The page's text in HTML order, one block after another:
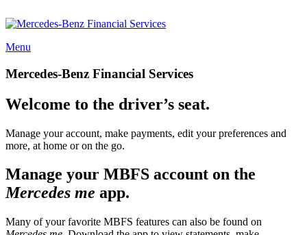
Menu
Mercedes-Benz Financial Services
Welcome to the driver’s seat.
Manage your account, make payments, edit your preferences and
more, at home or on the go.
Manage your MBFS account on the
Mercedes me app.
Many of your favorite MBFS features can also be found on